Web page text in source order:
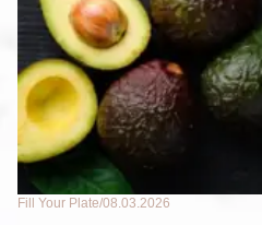
Fill Your Plate 08.03.2026